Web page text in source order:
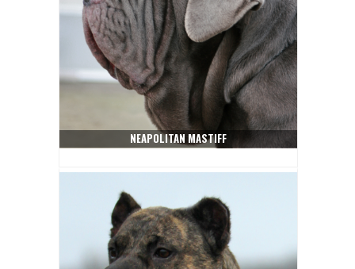
NEAPOLITAN MASTIFF